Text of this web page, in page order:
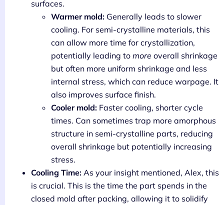
surfaces.
Warmer mold: Generally leads to slower
cooling. For semi-crystalline materials, this
can allow more time for crystallization,
potentially leading to more overall shrinkage
but often more uniform shrinkage and less
internal stress, which can reduce warpage. It
also improves surface finish.
Cooler mold: Faster cooling, shorter cycle
times. Can sometimes trap more amorphous
structure in semi-crystalline parts, reducing
overall shrinkage but potentially increasing
stress.
Cooling Time: As your insight mentioned, Alex, this
is crucial. This is the time the part spends in the
closed mold after packing, allowing it to solidify